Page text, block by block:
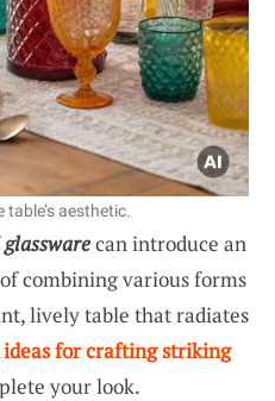
aesthetic.
glasswarecan introduce an
combining various forms
lively table that radiates
for crafting striking
your look.